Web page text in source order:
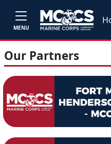
MENU
Our Partners